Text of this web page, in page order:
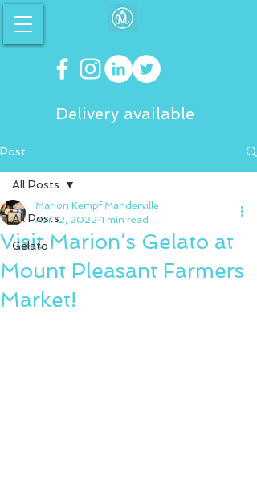
Delivery available
Post
All Posts
Gelato
All Posts
Visit Marion’s Gelato at
Mount Pleasant Farmers
Market!
Marion Kempf Manderville
Apr 12, 2022 1 min read